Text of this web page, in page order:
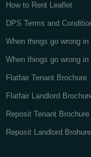
How to Rent Leaflet
DPS Terms and
When things go wrong in
When things go wrong in
Flatfair Tenant Brochure
Flatfair Landlord
Reposit Tenant Brochure
Reposit Landlord Brohure